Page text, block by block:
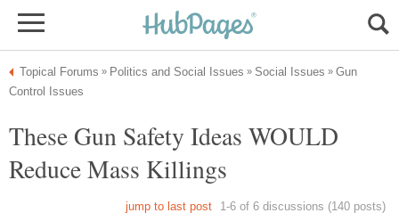
Gun
These Gun Safety Ideas WOULD